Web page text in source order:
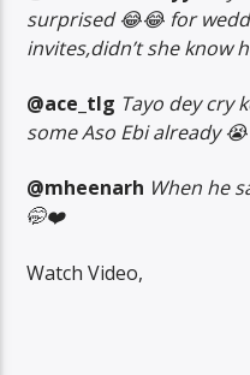
surprised 😂😂 for
invites,didn’t she know
@ace_tlg Tayo dey cry
some Aso Ebi already 😭
@mheenarh When he
🤭❤️
Watch Video,